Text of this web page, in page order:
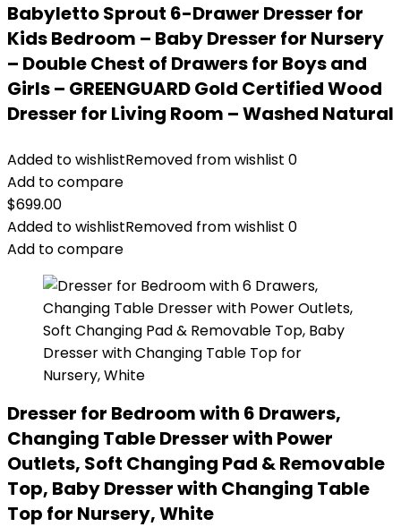
Babyletto Sprout 6-Drawer Dresser for
Kids Bedroom – Baby Dresser for Nursery
– Double Chest of Drawers for Boys and
Girls – GREENGUARD Gold Certified Wood
Dresser for Living Room – Washed Natural
Added to wishlistRemoved from wishlist 0
Add to compare
$699.00
Added to wishlistRemoved from wishlist 0
Add to compare
Dresser for Bedroom with 6 Drawers,
Changing Table Dresser with Power
Outlets, Soft Changing Pad & Removable
Top, Baby Dresser with Changing Table
Top for Nursery, White